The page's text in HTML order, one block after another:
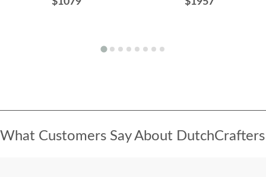
What Customers Say About DutchCrafters